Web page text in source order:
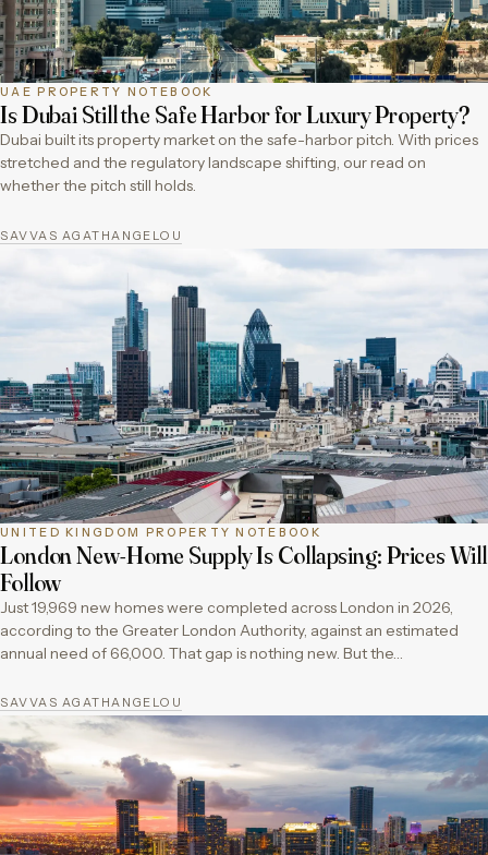
UAE PROPERTY NOTEBOOK
Is Dubai Still the Safe Harbor for Luxury Property?
Dubai built its property market on the safe-harbor pitch. With prices
stretched and the regulatory landscape shifting, our read on
whether the pitch still holds.
SAVVAS AGATHANGELOU
UNITED KINGDOM PROPERTY NOTEBOOK
London New-Home Supply Is Collapsing: Prices Will
Follow
Just 19,969 new homes were completed across London in 2026,
according to the Greater London Authority, against an estimated
annual need of 66,000. That gap is nothing new. But the…
SAVVAS AGATHANGELOU